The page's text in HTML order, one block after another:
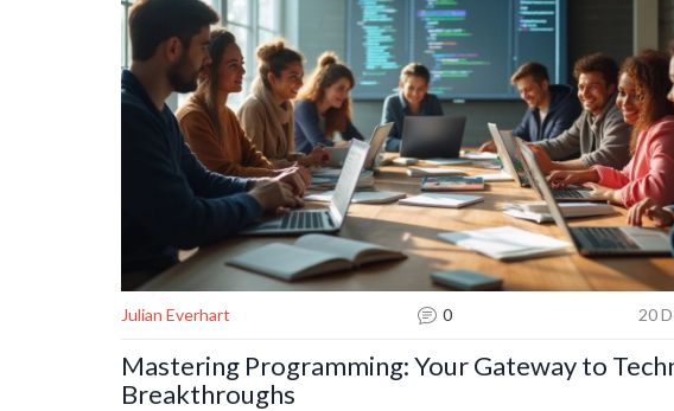
Julian Everhart 0 20
Mastering Programming: Your Gateway to
Breakthroughs